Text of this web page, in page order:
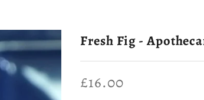
Fresh Fig -
Sale price
£16.00